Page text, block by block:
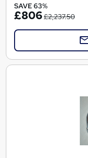
SAVE 63%
£806£2,237.50